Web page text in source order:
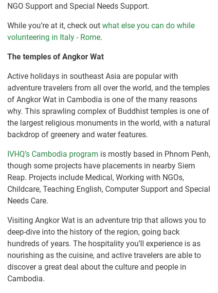
NGO Support and Special Needs Support.
While you’re at it, check out what else you can do while
volunteering in Italy - Rome.
The temples of Angkor Wat
Active holidays in southeast Asia are popular with
adventure travelers from all over the world, and the temples
of Angkor Wat in Cambodia is one of the many reasons
why. This sprawling complex of Buddhist temples is one of
the largest religious monuments in the world, with a natural
backdrop of greenery and water features.
IVHQ’s Cambodia program is mostly based in Phnom Penh,
though some projects have placements in nearby Siem
Reap. Projects include Medical, Working with NGOs,
Childcare, Teaching English, Computer Support and Special
Needs Care.
Visiting Angkor Wat is an adventure trip that allows you to
deep-dive into the history of the region, going back
hundreds of years. The hospitality you’ll experience is as
nourishing as the cuisine, and active travelers are able to
discover a great deal about the culture and people in
Cambodia.